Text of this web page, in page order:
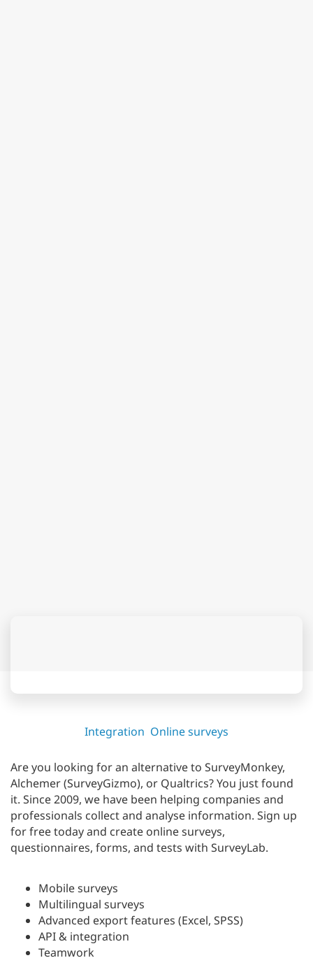
Integration Online surveys
Are you looking for an alternative to SurveyMonkey,
Alchemer (SurveyGizmo), or Qualtrics? You just found
it. Since 2009, we have been helping companies and
professionals collect and analyse information. Sign up
for free today and create online surveys,
questionnaires, forms, and tests with SurveyLab.
Mobile surveys
Multilingual surveys
Advanced export features (Excel, SPSS)
API & integration
Teamwork